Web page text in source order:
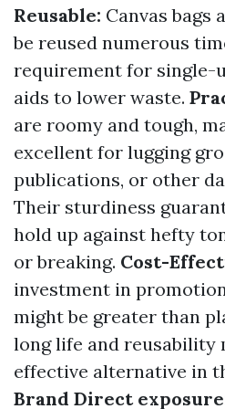
Reusable: Canvas bags
be reused numerous
requirement for single-
aids to lower waste.
are roomy and tough,
excellent for lugging
publications, or other
Their sturdiness
hold up against hefty
or breaking. Cost-
investment in
might be greater than
long life and reusability
effective alternative in
Brand Direct